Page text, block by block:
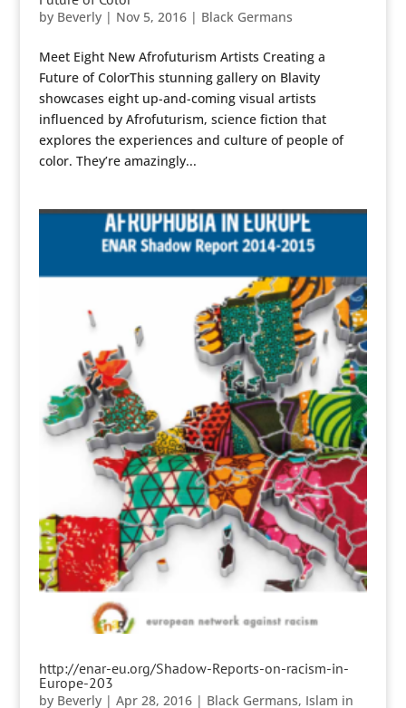
by Beverly| Nov 5, 2016| Black Germans
Meet Eight New Afrofuturism Artists Creating a
Future of ColorThis stunning gallery on Blavity
showcases eight up-and-coming visual artists
influenced by Afrofuturism, science fiction that
explores the experiences and culture of people of
color. They’re amazingly...
http://enar-eu.org/Shadow-Reports-on-racism-in-
Europe-203
by Beverly| Apr 28, 2016| Black Germans, Islam in